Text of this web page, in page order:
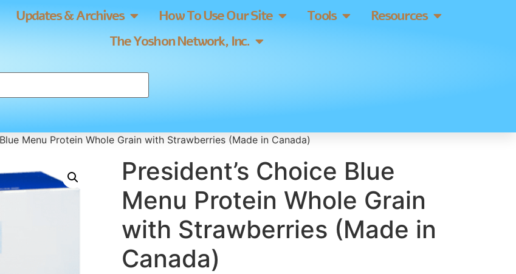
Updates & Archives How To Use Our Site Tools
Resources
The Yoshon Network, Inc.
Menu Protein Whole Grain with Strawberries (Made in Canada)
President’s Choice Blue
Menu Protein Whole Grain
with Strawberries (Made in
Canada)